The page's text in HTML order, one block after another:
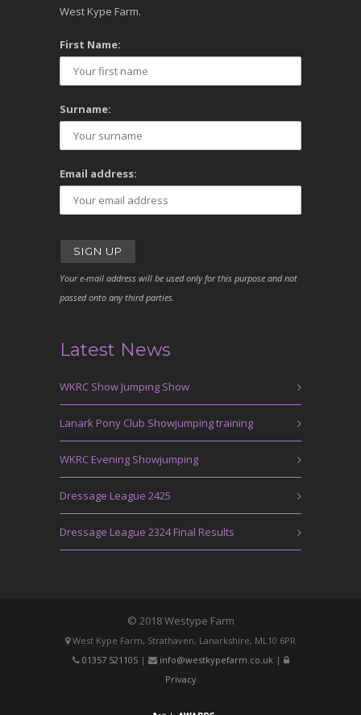
West Kype Farm.
First Name:
Surname:
Email address:
Your e-mail address will be used only for this purpose and not
passed onto any third parties.
Latest News
WKRC Show Jumping Show
Lanark Pony Club Showjumping training
WKRC Evening Showjumping
Dressage League 2425
Dressage League 2324 Final Results
© 2018 Westype Farm
West Kype Farm, Strathaven, Lanarkshire, ML10 6PR
01357 521105| info@westkypefarm.co.uk|
Privacy